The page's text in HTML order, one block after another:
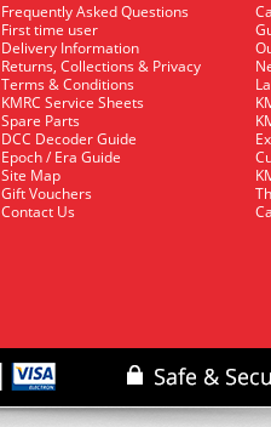
Frequently Asked Questions
First time user
Delivery Information
Returns, Collections & Privacy
Terms & Conditions
KMRC Service Sheets
Spare Parts
DCC Decoder Guide
Epoch / Era Guide
Site Map
Gift Vouchers
Contact Us